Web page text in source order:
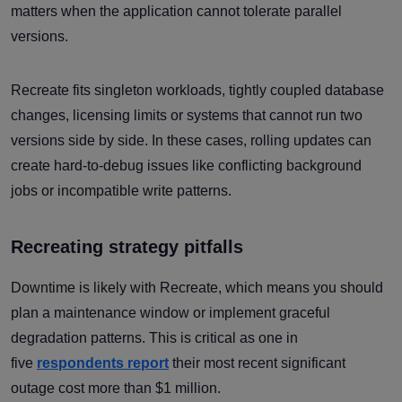
matters when the application cannot tolerate parallel
versions.
Recreate fits singleton workloads, tightly coupled database
changes, licensing limits or systems that cannot run two
versions side by side. In these cases, rolling updates can
create hard-to-debug issues like conflicting background
jobs or incompatible write patterns.
Recreating strategy pitfalls
Downtime is likely with Recreate, which means you should
plan a maintenance window or implement graceful
degradation patterns. This is critical as one in
five respondents report their most recent significant
outage cost more than $1 million.